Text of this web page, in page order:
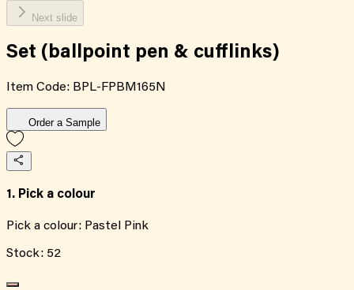
Next slide
Set (ballpoint pen & cufflinks)
Item Code: BPL-FPBM165N
Order a Sample
1. Pick a colour
Pick a colour: Pastel Pink
Stock: 52